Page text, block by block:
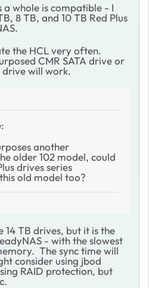
a whole is compatible - I
8 TB, and 10 TB Red Plus
the HCL very often.
CMR SATA drive or
drive will work.
another
older 102 model, could
drives series
old model too?
14 TB drives, but it is the
- with the slowest
The sync time will
consider using jbod
RAID protection, but